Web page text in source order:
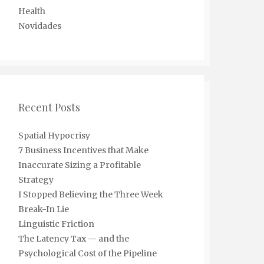
Health
Novidades
Recent Posts
Spatial Hypocrisy
7 Business Incentives that Make
Inaccurate Sizing a Profitable
Strategy
I Stopped Believing the Three Week
Break-In Lie
Linguistic Friction
The Latency Tax — and the
Psychological Cost of the Pipeline